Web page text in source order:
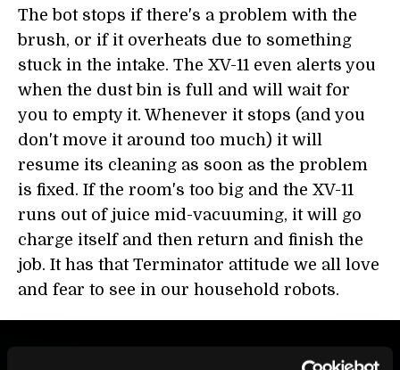
The bot stops if there's a problem with the
brush, or if it overheats due to something
stuck in the intake. The XV-11 even alerts you
when the dust bin is full and will wait for
you to empty it. Whenever it stops (and you
don't move it around too much) it will
resume its cleaning as soon as the problem
is fixed. If the room's too big and the XV-11
runs out of juice mid-vacuuming, it will go
charge itself and then return and finish the
job. It has that Terminator attitude we all love
and fear to see in our household robots.